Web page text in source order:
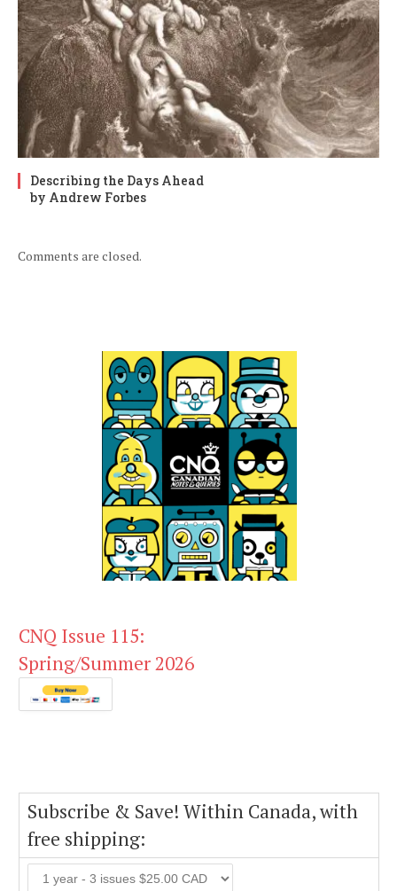
Describing the Days Ahead
by Andrew Forbes
Comments are closed.
CNQ Issue 115:
Spring/Summer 2026
Subscribe & Save! Within Canada, with
free shipping: